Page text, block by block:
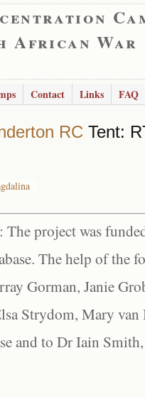
African War
Contact Links FAQ
RC Tent:
The project was
The help of the
Gorman, Janie
Strydom, Mary
and to Dr Iain